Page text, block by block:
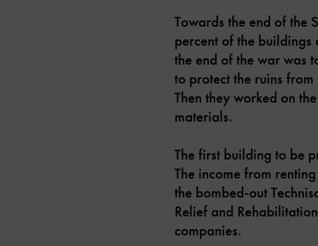
Towards the end of the
percent of the
the end of the war was
to protect the ruins
Then they worked on
materials.
The first building to be
The income from
the bombed-out
Relief and
companies.